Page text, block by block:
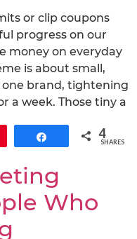
or clip coupons
progress on our
money on everyday
is about small,
brand, tightening
a week. Those tiny a
Share 4
SHARES
Who